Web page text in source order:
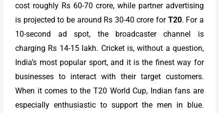
cost roughly Rs 60-70 crore, while partner advertising
is projected to be around Rs 30-40 crore for T20. For a
10-second ad spot, the broadcaster channel is
charging Rs 14-15 lakh. Cricket is, without a question,
India’s most popular sport, and it is the finest way for
businesses to interact with their target customers.
When it comes to the T20 World Cup, Indian fans are
especially enthusiastic to support the men in blue.